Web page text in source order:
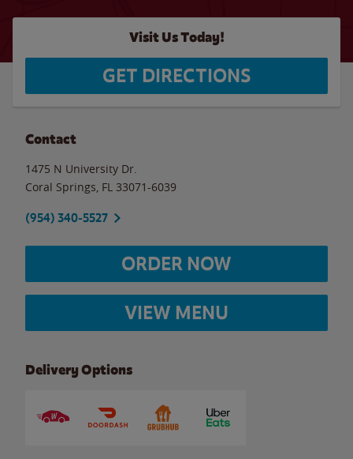
Visit Us Today!
GET DIRECTIONS
Contact
1475 N University Dr.
Coral Springs FL 33071-6039
(954) 340-5527
ORDER NOW
VIEW MENU
Delivery Options